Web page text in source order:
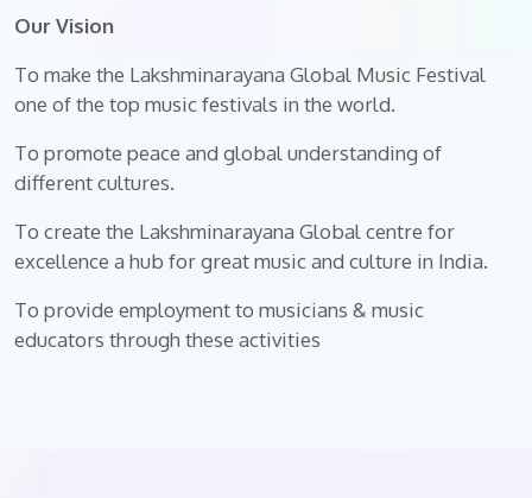
Our Vision
To make the Lakshminarayana Global Music Festival
one of the top music festivals in the world.
To promote peace and global understanding of
different cultures.
To create the Lakshminarayana Global centre for
excellence a hub for great music and culture in India.
To provide employment to musicians & music
educators through these activities